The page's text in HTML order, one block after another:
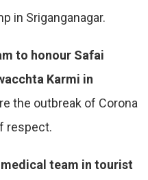
in Sriganganagar.
to honour Safai
Karmi in
the outbreak of Corona
respect.
team in tourist